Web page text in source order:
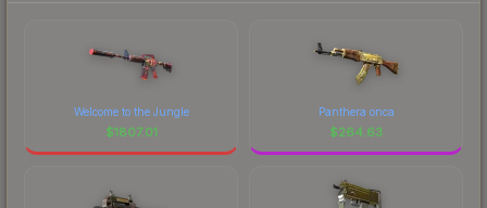
Welcome to the Jungle
$1807.01
Panthera onca
$264.63